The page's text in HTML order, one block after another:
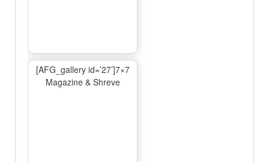
[AFG_gallery id=’27’]7×7
Magazine & Shreve